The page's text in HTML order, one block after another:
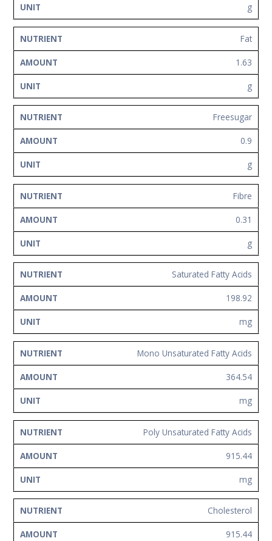
g
Fat
1.63
g
Freesugar
0.9
g
Fibre
0.31
g
Saturated Fatty Acids
198.92
mg
Mono Unsaturated Fatty Acids
364.54
mg
Poly Unsaturated Fatty Acids
915.44
mg
Cholesterol
915.44